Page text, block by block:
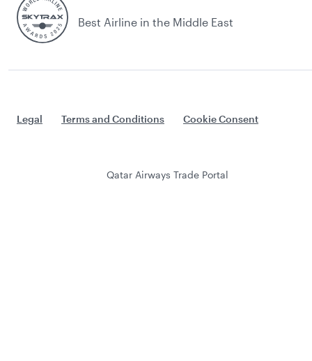
Best Airline in the Middle East
Legal Terms and Conditions Cookie Consent
Qatar Airways Trade Portal